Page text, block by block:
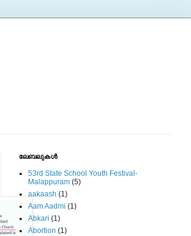
ലേബലുകള്‍
53rd State School Youth Festival-
Malappuram (5)
aakaash (1)
Aam Aadmi (1)
Abkari (1)
Abortion (1)